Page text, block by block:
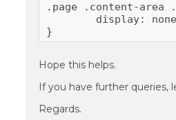
.page .content-area
display:
}
Hope this helps.
If you have further queries,
Regards.